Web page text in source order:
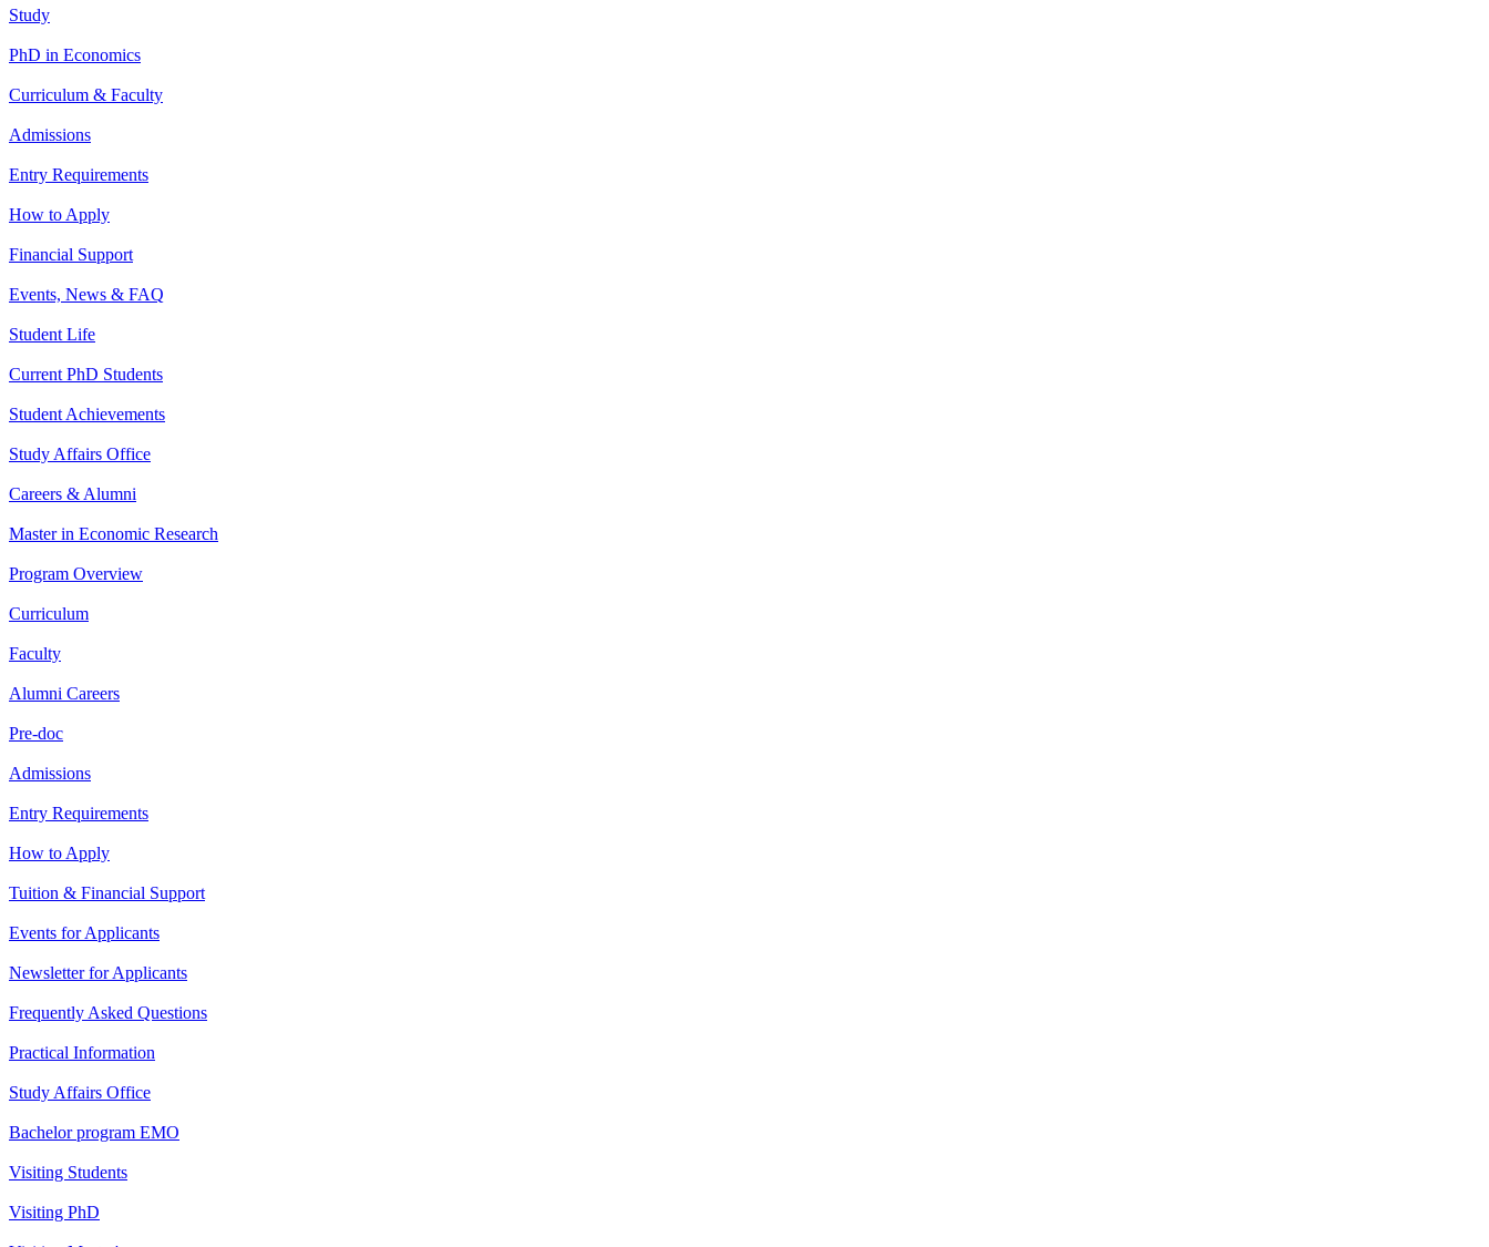
Study
PhD in Economics
Curriculum & Faculty
Admissions
Entry Requirements
How to Apply
Financial Support
Events, News & FAQ
Student Life
Current PhD Students
Student Achievements
Study Affairs Office
Careers & Alumni
Master in Economic Research
Program Overview
Curriculum
Faculty
Alumni Careers
Pre-doc
Admissions
Entry Requirements
How to Apply
Tuition & Financial Support
Events for Applicants
Newsletter for Applicants
Frequently Asked Questions
Practical Information
Study Affairs Office
Bachelor program EMO
Visiting Students
Visiting PhD